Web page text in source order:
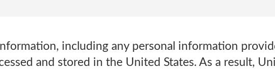
including any personal information
and stored in the United States. As a result,